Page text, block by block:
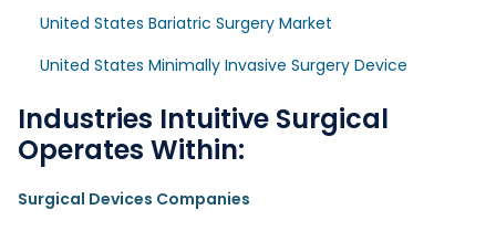
United States Bariatric Surgery Market
United States Minimally Invasive Surgery Device
Industries Intuitive Surgical
Operates Within:
Surgical Devices Companies